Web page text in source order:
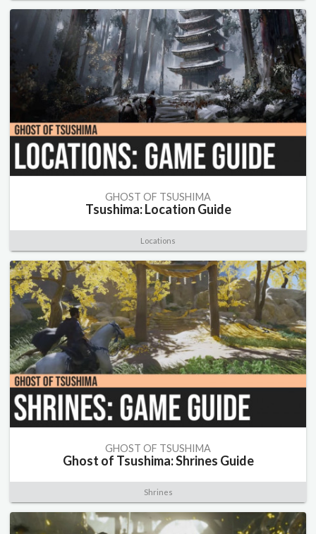
GHOST OF TSUSHIMA
Tsushima: Location Guide
Locations
GHOST OF TSUSHIMA
Ghost of Tsushima: Shrines Guide
Shrines